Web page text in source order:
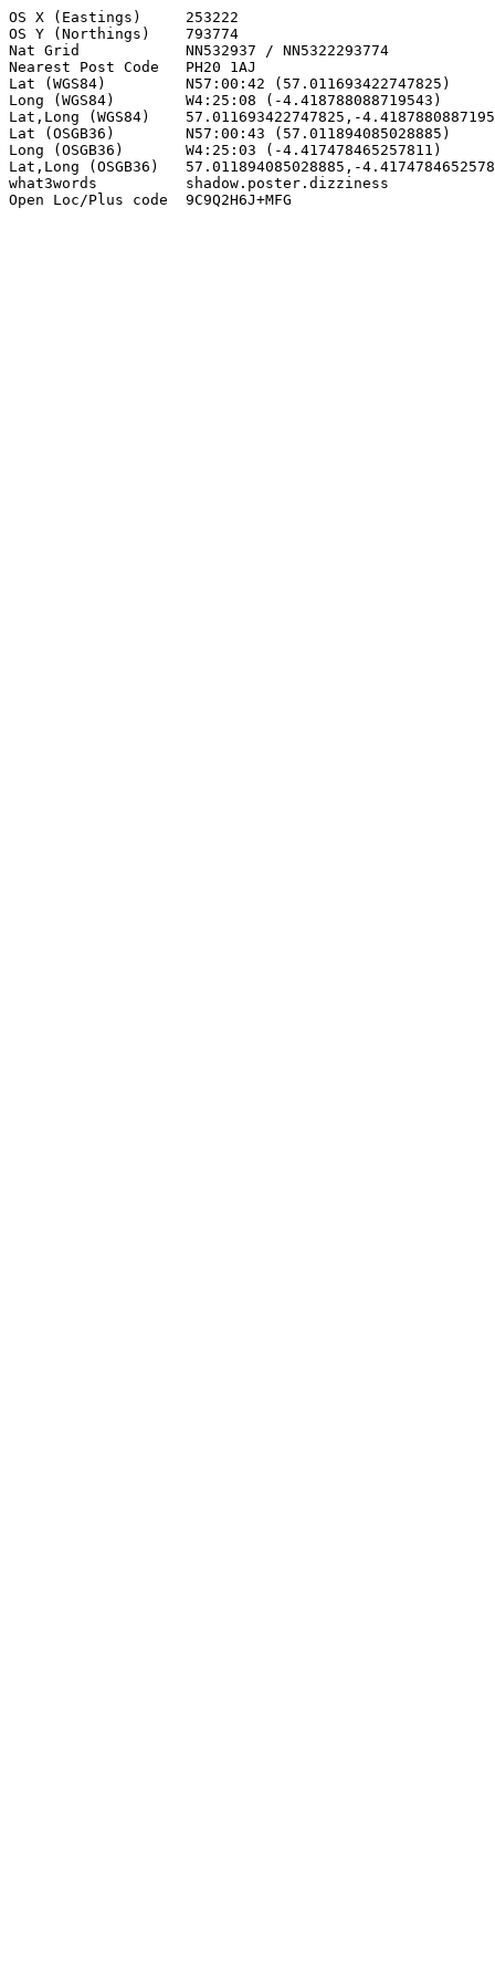
OS X (Eastings)     253222
OS Y (Northings)    793774
Nat Grid            NN532937 / NN5322293774
Nearest Post Code   PH20 1AJ
Lat (WGS84)         N57:00:42 (57.011693422747825)
Long (WGS84)        W4:25:08 (-4.418788088719543)
Lat,Long (WGS84)    57.011693422747825,-
Lat (OSGB36)        N57:00:43 (57.011894085028885)
Long (OSGB36)       W4:25:03 (-4.417478465257811)
Lat,Long (OSGB36)   57.011894085028885,-
what3words          shadow.poster.dizziness
Open Loc/Plus code  9C9Q2H6J+MFG